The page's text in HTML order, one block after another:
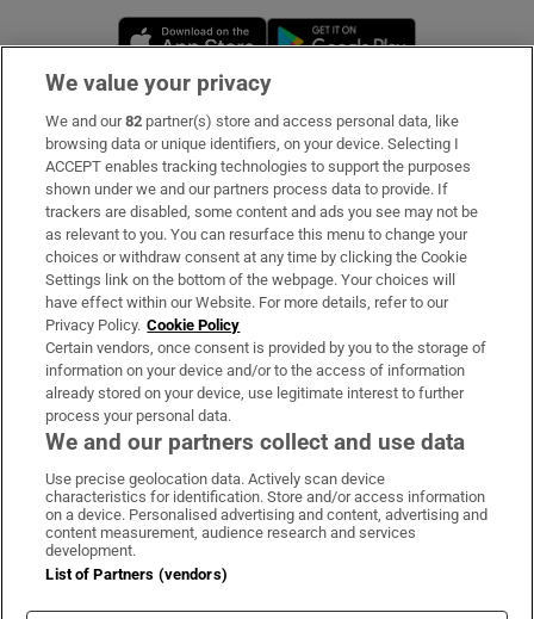
Opens in new window
Subscribe
Support
About Us
Irish Times Products & Services
OUR PARTNERS:
Irish Times on WhatsApp
Irish Times on Facebook
Irish Times on X
Irish Times on LinkedIn
Irish Times on Instagram
Terms & Conditions
Privacy Policy
Cookie Information
We value your privacy
We and our82 partner(s) store and access personal data, like
browsing data or unique identifiers, on your device. Selecting I
ACCEPT enables tracking technologies to support the purposes
shown under we and our partners process data to provide. If
trackers are disabled, some content and ads you see may not be
as relevant to you. You can resurface this menu to change your
choices or withdraw consent at any time by clicking the Cookie
Settings link on the bottom of the webpage. Your choices will
have effect within our Website. For more details, refer to our
Privacy Policy. Cookie Policy
Certain vendors, once consent is provided by you to the storage of
information on your device and/or to the access of information
already stored on your device, use legitimate interest to further
process your personal data.
We and our partners collect and use data
Use precise geolocation data. Actively scan device
characteristics for identification. Store and/or access information
on a device. Personalised advertising and content, advertising and
content measurement, audience research and services
development.
List of Partners (vendors)